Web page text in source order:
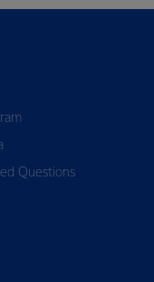
Questions